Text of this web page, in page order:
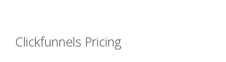
Clickfunnels Pricing